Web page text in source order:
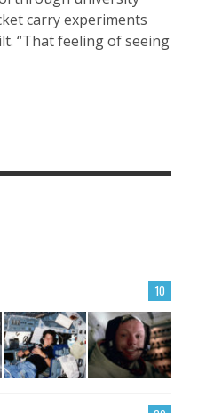
carry experiments
“That feeling of seeing
10